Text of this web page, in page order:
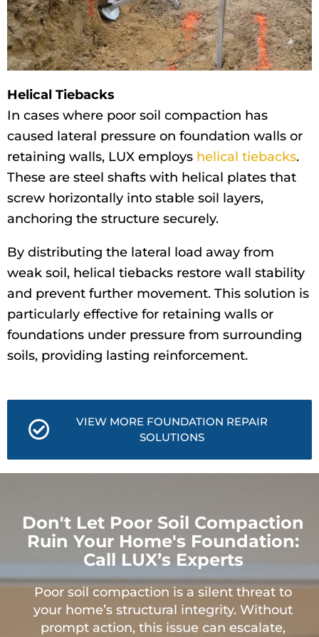
Helical Tiebacks
In cases where poor soil compaction has
caused lateral pressure on foundation walls or
retaining walls, LUX employs helical tiebacks.
These are steel shafts with helical plates that
screw horizontally into stable soil layers,
anchoring the structure securely.
By distributing the lateral load away from
weak soil, helical tiebacks restore wall stability
and prevent further movement. This solution is
particularly effective for retaining walls or
foundations under pressure from surrounding
soils, providing lasting reinforcement.
VIEW MORE FOUNDATION REPAIR
SOLUTIONS
Don't Let Poor Soil Compaction
Ruin Your Home's Foundation:
Call LUX’s Experts
Poor soil compaction is a silent threat to
your home’s structural integrity. Without
prompt action, this issue can escalate,